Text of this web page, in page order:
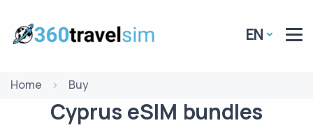
EN
Home Buy
Cyprus eSIM bundles